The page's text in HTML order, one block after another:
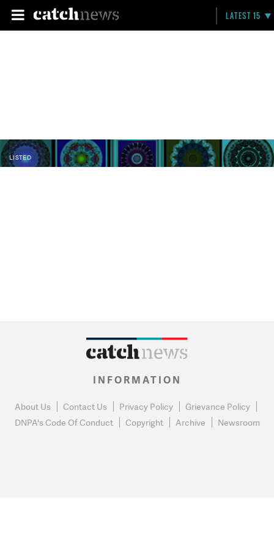
LATEST 15
LISTED
INFORMATION
About Us Contact Us Privacy Policy
Grievance Policy
DNPA's Code Of Conduct
Copyright Archive Newsroom